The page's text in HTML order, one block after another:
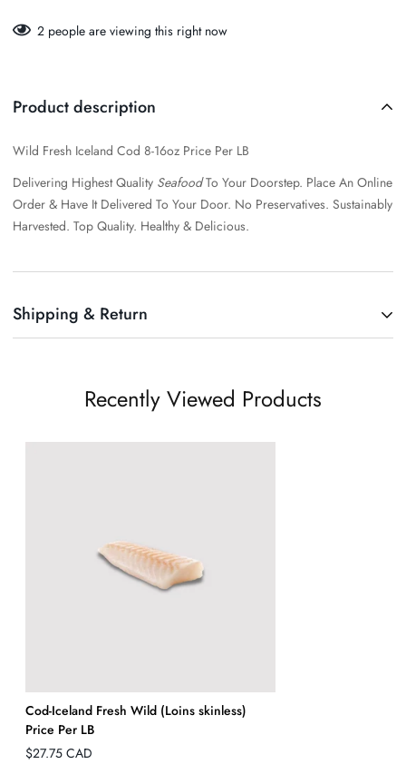
2 people are viewing this right now
Product description
Wild Fresh Iceland Cod 8-16oz Price Per LB
Delivering Highest Quality SeafoodTo Your Doorstep. Place An Online
Order & Have It Delivered To Your Door. No Preservatives. Sustainably
Harvested. Top Quality. Healthy & Delicious.
Shipping & Return
We want you to be 100% satisfied with your purchase. Items can be
Recently Viewed Products
Cod-Iceland Fresh Wild (Loins skinless)
Price Per LB
Regular
$27.75 CAD